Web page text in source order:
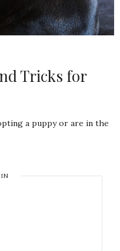
Tricks for
a puppy or are in the
IN